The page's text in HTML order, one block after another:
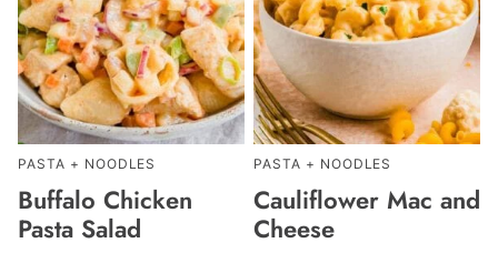
PASTA + NOODLES
Buffalo Chicken
Pasta Salad
PASTA + NOODLES
Cauliflower Mac and
Cheese